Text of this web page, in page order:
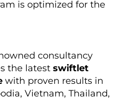
is optimized for the
consultancy
the latest swiftlet
with proven results in
Vietnam, Thailand,